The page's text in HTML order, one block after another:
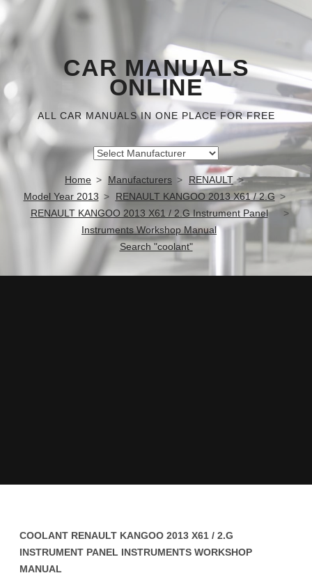
CAR MANUALS
ONLINE
ALL CAR MANUALS IN ONE PLACE FOR FREE
Home Manufacturers
RENAULT
Model Year 2013
RENAULT KANGOO 2013 X61 / 2.G
RENAULT KANGOO 2013 X61 / 2.G Instrument Panel
Instruments Workshop Manual
Search "coolant"
COOLANT RENAULT KANGOO 2013 X61 / 2.G
INSTRUMENT PANEL INSTRUMENTS WORKSHOP
MANUAL